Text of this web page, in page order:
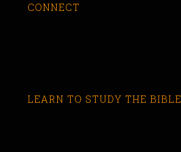
CONNECT
LEARN TO STUDY THE BIBLE